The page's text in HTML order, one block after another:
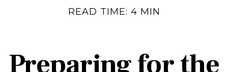
READ TIME: 4 MIN
Preparing for the